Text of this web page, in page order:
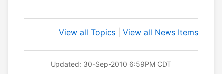
View all Topics View all News Items
Updated: 30-Sep-2010 6:59PM CDT